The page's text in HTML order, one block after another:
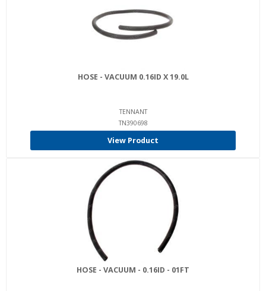
HOSE - VACUUM 0.16ID X 19.0L
TENNANT
TN390698
View Product
HOSE - VACUUM - 0.16ID - 01FT